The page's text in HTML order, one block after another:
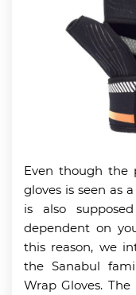
Even though the
gloves is seen as
is also
dependent on
this reason, we
the Sanabul
Wrap Gloves.